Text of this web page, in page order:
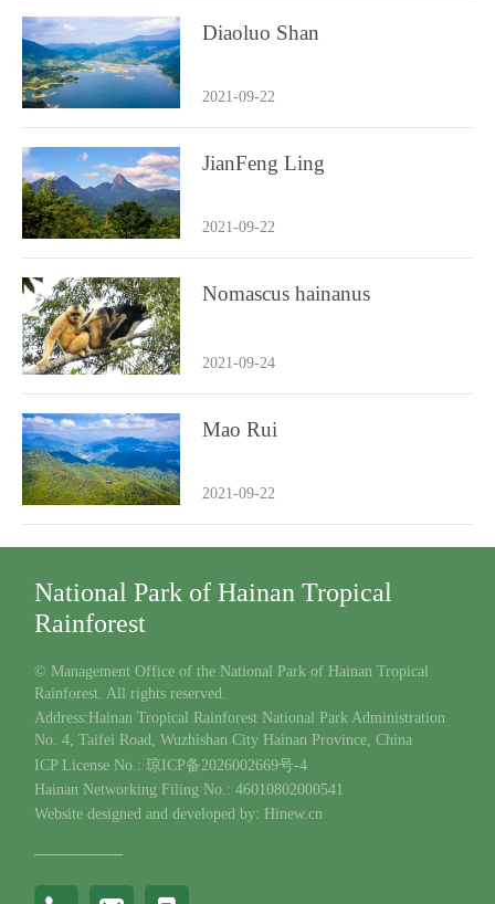
Diaoluo Shan
2021-09-22
JianFeng Ling
2021-09-22
Nomascus hainanus
2021-09-24
Mao Rui
2021-09-22
National Park of Hainan Tropical
Rainforest
© Management Office of the National Park of Hainan Tropical
Rainforest. All rights reserved.
Address:Hainan Tropical Rainforest National Park Administration
No. 4, Taifei Road, Wuzhishan City Hainan Province, China
ICP License No.: 琼ICP备2026002669号-4
Hainan Networking Filing No.: 46010802000541
Website designed and developed by: Hinew.cn